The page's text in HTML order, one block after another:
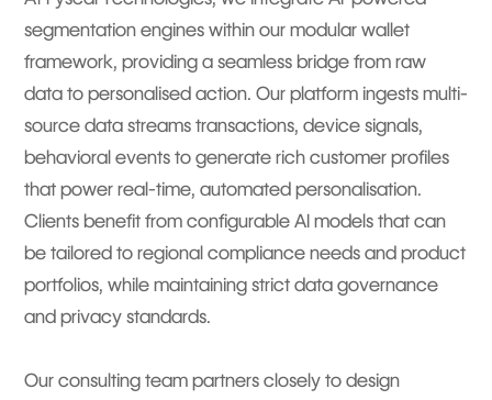
segmentation engines within our modular wallet
framework, providing a seamless bridge from raw
data to personalised action. Our platform ingests multi-
source data streams transactions, device signals,
behavioral events to generate rich customer profiles
that power real-time, automated personalisation.
Clients benefit from configurable AI models that can
be tailored to regional compliance needs and product
portfolios, while maintaining strict data governance
and privacy standards.
Our consulting team partners closely to design